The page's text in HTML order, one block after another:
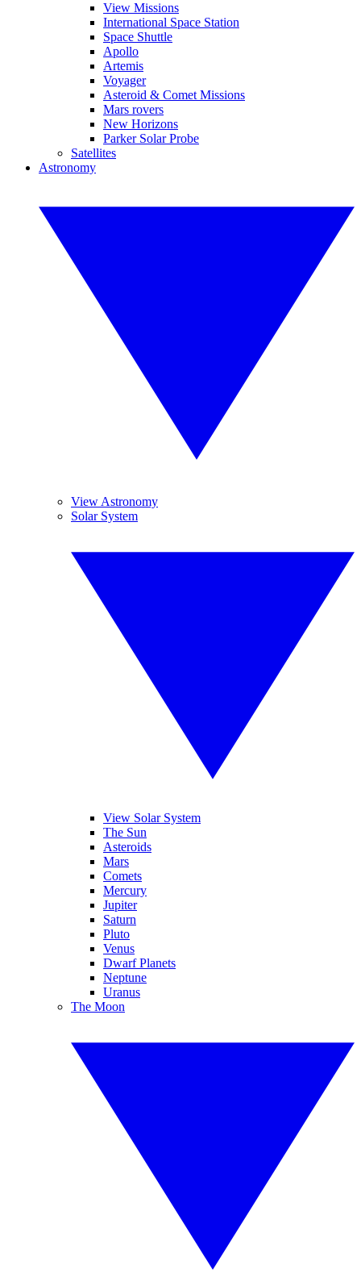
View Missions
International Space Station
Space Shuttle
Apollo
Artemis
Voyager
Asteroid & Comet Missions
Mars rovers
New Horizons
Parker Solar Probe
Satellites
Astronomy
View Astronomy
Solar System
View Solar System
The Sun
Asteroids
Mars
Comets
Mercury
Jupiter
Saturn
Pluto
Venus
Dwarf Planets
Neptune
Uranus
The Moon